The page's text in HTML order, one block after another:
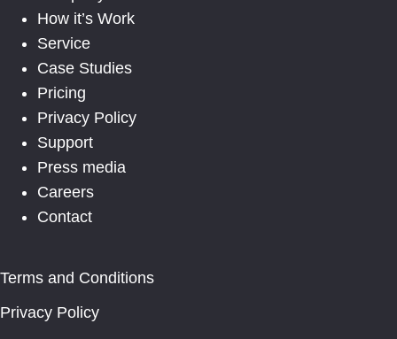
How it’s Work
Service
Case Studies
Pricing
Privacy Policy
Support
Press media
Careers
Contact
Terms and Conditions
Privacy Policy